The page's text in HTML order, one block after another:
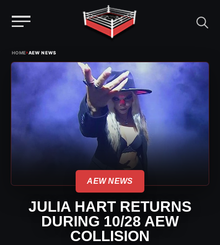
content
HOME›AEW NEWS
AEW NEWS
JULIA HART RETURNS
DURING 10/28 AEW
COLLISION